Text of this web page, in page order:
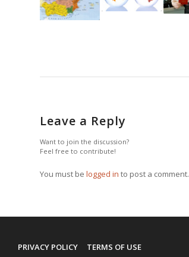
Leave a Reply
Want to join the discussion?
Feel free to contribute!
You must be logged in to post a comment.
PRIVACY POLICY TERMS OF USE